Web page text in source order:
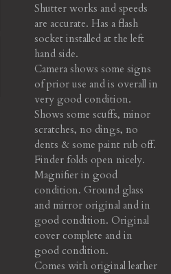
Shutter works and speeds
are accurate. Has a flash
socket installed at the left
hand side.
Camera shows some signs
of prior use and is overall in
very good condition.
Shows some scuffs, minor
scratches, no dings, no
dents & some paint rub off.
Finder folds open nicely.
Magnifier in good
condition. Ground glass
and mirror original and in
good condition. Original
cover complete and in
good condition.
Comes with original leather